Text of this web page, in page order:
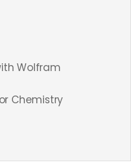
Wolfram
Chemistry